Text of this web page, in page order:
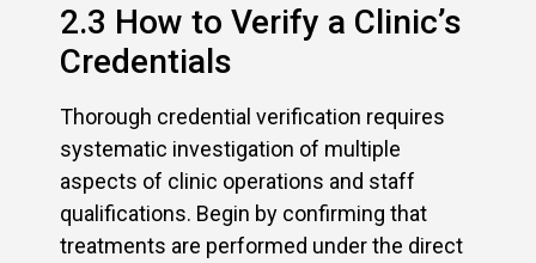
2.3 How to Verify a Clinic’s
Credentials
Thorough credential verification requires
systematic investigation of multiple
aspects of clinic operations and staff
qualifications. Begin by confirming that
treatments are performed under the direct